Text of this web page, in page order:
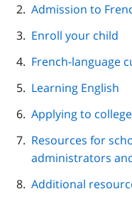
Admission to
Enroll your child
French-language
Learning English
Applying to
Resources for
administrators
Additional